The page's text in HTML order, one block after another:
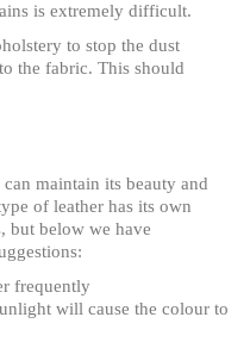
is extremely difficult.
to stop the dust
the fabric. This should
maintain its beauty and
of leather has its own
but below we have
frequently
will cause the colour to